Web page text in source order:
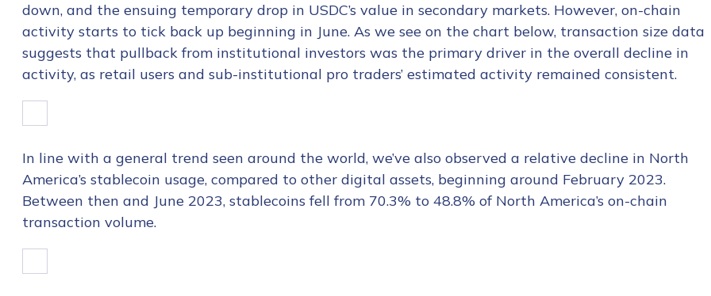
down, and the ensuing temporary drop in USDC’s value in secondary markets. However, on-chain
activity starts to tick back up beginning in June. As we see on the chart below, transaction size data
suggests that pullback from institutional investors was the primary driver in the overall decline in
activity, as retail users and sub-institutional pro traders’ estimated activity remained consistent.
In line with a general trend seen around the world, we’ve also observed a relative decline in North
America’s stablecoin usage, compared to other digital assets, beginning around February 2023.
Between then and June 2023, stablecoins fell from 70.3% to 48.8% of North America’s on-chain
transaction volume.